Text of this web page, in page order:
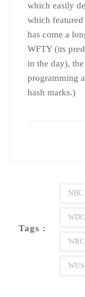
which easily
which
has come a
WFTY (its
in the day),
programming
hash marks.)
Tags :
NBC